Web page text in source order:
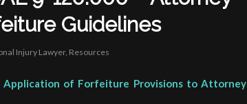
Guidelines
Injury Lawyer, Resources
Application of Forfeiture Provisions to Attorney